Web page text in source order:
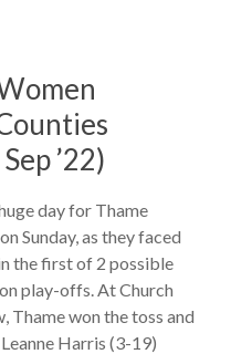
’22)
day for Thame
Sunday, as they faced
the first of 2 possible
play-offs. At Church
Thame won the toss and
Harris (3-19)